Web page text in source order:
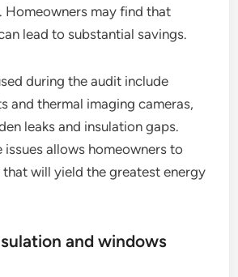
Homeowners may find that
lead to substantial savings.
during the audit include
and thermal imaging cameras,
leaks and insulation gaps.
allows homeowners to
will yield the greatest energy
and windows